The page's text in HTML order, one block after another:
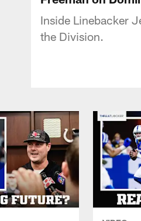
Inside Linebacker
the Division.